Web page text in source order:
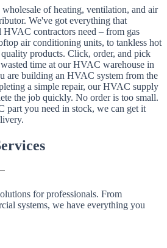
of heating, ventilation, and air
We've got everything that
HVAC contractors need – from gas
air conditioning units, to tankless hot
products. Click, order, and pick
time at our HVAC warehouse in
are building an HVAC system from the
a simple repair, our HVAC supply
the job quickly. No order is too small.
part you need in stock, we can get it
for professionals. From
systems, we have everything you